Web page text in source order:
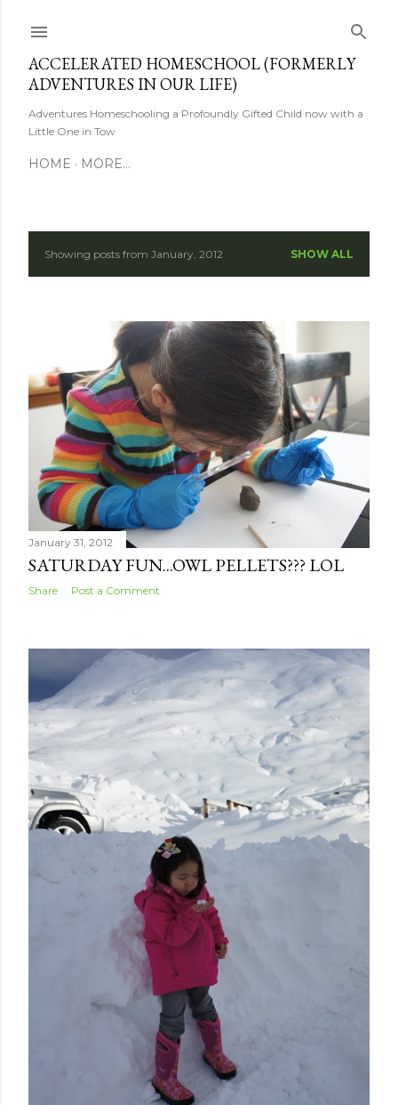
ACCELERATED HOMESCHOOL (FORMERLY
ADVENTURES IN OUR LIFE)
Adventures Homeschooling a Profoundly Gifted Child now with a
Little One in Tow
HOME MORE…
P
t
s
Showing posts from January, 2012 SHOW ALL
January 31, 2012
SATURDAY FUN...OWL PELLETS??? LOL
Share Post a Comment